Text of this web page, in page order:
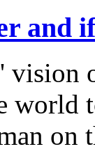
and
world
on